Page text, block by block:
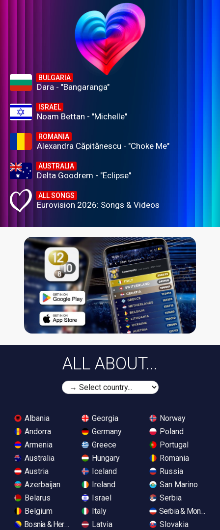
BULGARIA
Dara - "Bangaranga"
ISRAEL
Noam Bettan - "Michelle"
ROMANIA
Alexandra Căpitănescu - "Choke Me"
AUSTRALIA
Delta Goodrem - "Eclipse"
ALL SONGS
Eurovision 2026: Songs & Videos
ALL ABOUT...
Albania
Andorra
Armenia
Australia
Austria
Azerbaijan
Belarus
Belgium
Bosnia & Herzegovina
Georgia
Germany
Greece
Hungary
Iceland
Ireland
Israel
Italy
Latvia
Norway
Poland
Portugal
Romania
Russia
San Marino
Serbia
Serbia &
Slovakia